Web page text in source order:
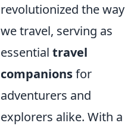
revolutionized the way
we travel, serving as
essential travel
companionsfor
adventurers and
explorers alike. With a